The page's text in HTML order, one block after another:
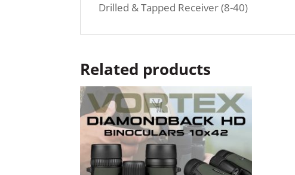
Drilled & Tapped Receiver (8-40)
Related products